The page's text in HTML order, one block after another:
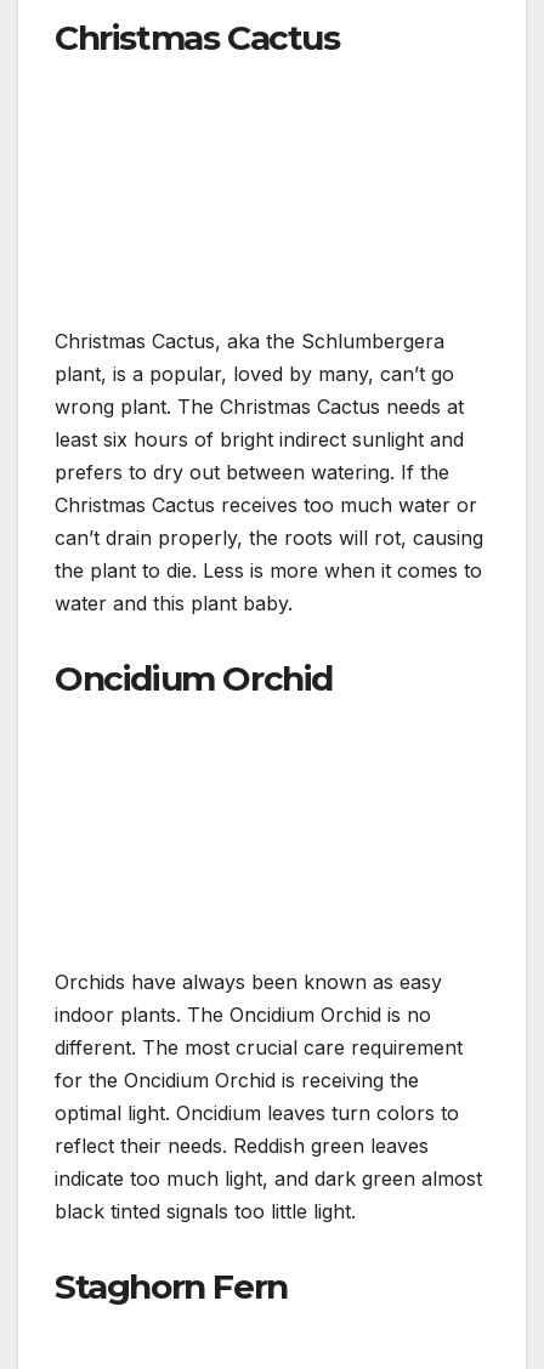
Christmas Cactus
Christmas Cactus, aka the Schlumbergera
plant, is a popular, loved by many, can’t go
wrong plant. The Christmas Cactus needs at
least six hours of bright indirect sunlight and
prefers to dry out between watering. If the
Christmas Cactus receives too much water or
can’t drain properly, the roots will rot, causing
the plant to die. Less is more when it comes to
water and this plant baby.
Oncidium Orchid
Orchids have always been known as easy
indoor plants. The Oncidium Orchid is no
different. The most crucial care requirement
for the Oncidium Orchid is receiving the
optimal light. Oncidium leaves turn colors to
reflect their needs. Reddish green leaves
indicate too much light, and dark green almost
black tinted signals too little light.
Staghorn Fern